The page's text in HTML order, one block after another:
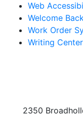
Web
Welcome
Work Order
Writing Center
2350